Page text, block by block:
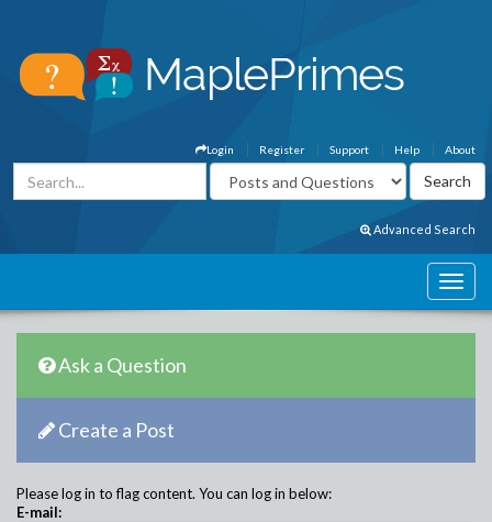
About
Help
Support
Register
Login
Advanced Search
Ask a Question
Create a Post
Please log in to flag content. You can log in below:
E-mail: